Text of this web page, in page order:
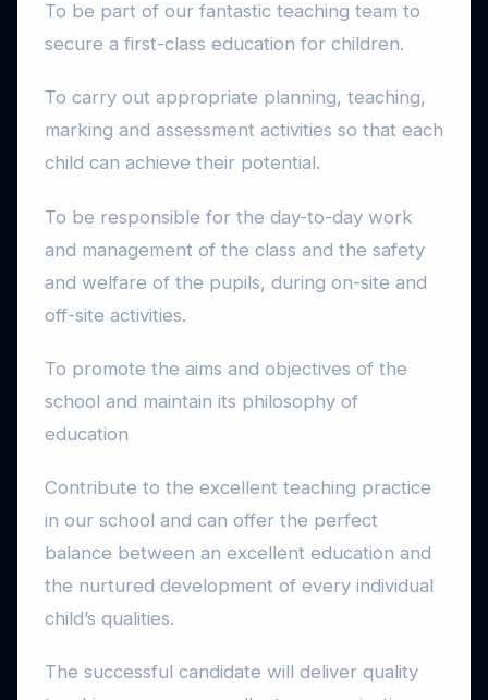
To be part of our fantastic teaching team to
secure a first-class education for children.
To carry out appropriate planning, teaching,
marking and assessment activities so that each
child can achieve their potential.
To be responsible for the day-to-day work
and management of the class and the safety
and welfare of the pupils, during on-site and
off-site activities.
To promote the aims and objectives of the
school and maintain its philosophy of
education
Contribute to the excellent teaching practice
in our school and can offer the perfect
balance between an excellent education and
the nurtured development of every individual
child’s qualities.
The successful candidate will deliver quality